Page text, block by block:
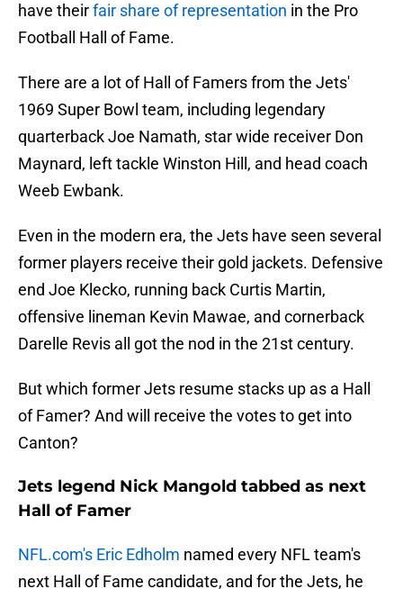
have theirfair share of representation in the Pro
Football Hall of Fame.
There are a lot of Hall of Famers from the Jets'
1969 Super Bowl team, including legendary
quarterback Joe Namath, star wide receiver Don
Maynard, left tackle Winston Hill, and head coach
Weeb Ewbank.
Even in the modern era, the Jets have seen several
former players receive their gold jackets. Defensive
end Joe Klecko, running back Curtis Martin,
offensive lineman Kevin Mawae, and cornerback
Darelle Revis all got the nod in the 21st century.
But which former Jets resume stacks up as a Hall
of Famer? And will receive the votes to get into
Canton?
Jets legend Nick Mangold tabbed as next
Hall of Famer
NFL.com's Eric Edholm named every NFL team's
next Hall of Fame candidate, and for the Jets, he